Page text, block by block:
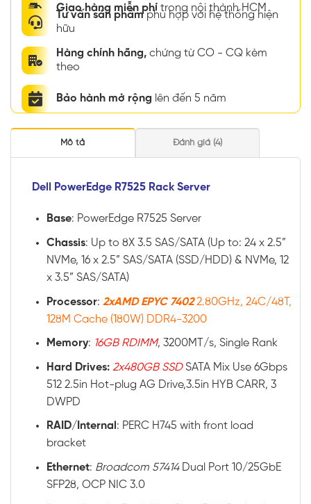
Giao hàng miễn phí trong nội thành HCM
Tư vấn sản phẩmphù hợp với hệ thống hiện
hữu
Hàng chính hãng, chứng từ CO - CQ kèm
theo
Bảo hành mở rộng lên đến 5 năm
Mô tả Đánh giá (4)
Dell PowerEdge R7525 Rack Server
Base: PowerEdge R7525 Server
Chassis: Up to 8X 3.5 SAS/SATA (Up to: 24 x 2.5”
NVMe, 16 x 2.5” SAS/SATA (SSD/HDD) & NVMe, 12
x 3.5” SAS/SATA)
Processor: 2xAMD EPYC 74022.80GHz, 24C/48T,
128M Cache (180W) DDR4-3200
Memory: 16GB RDIMM, 3200MT/s, Single Rank
Hard Drives: 2x480GB SSDSATA Mix Use 6Gbps
512 2.5in Hot-plug AG Drive,3.5in HYB CARR, 3
DWPD
RAID/ Internal : PERC H745 with front load
bracket
Ethernet: Broadcom 57414 Dual Port 10/25GbE
SFP28, OCP NIC 3.0